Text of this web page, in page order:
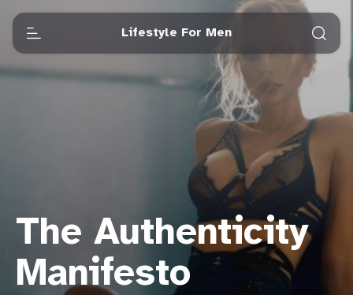
Lifestyle For Men
The Authenticity
Manifesto